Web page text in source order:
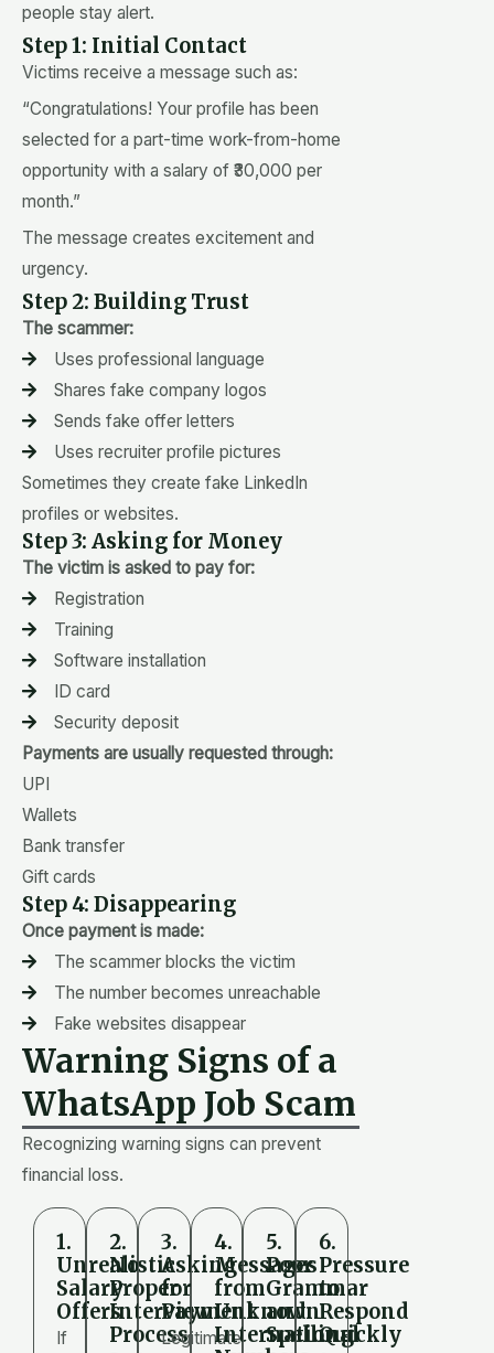
people stay alert.
Step 1: Initial Contact
Victims receive a message such as:
“Congratulations! Your profile has been
selected for a part-time work-from-home
opportunity with a salary of ₹30,000 per
month.”
The message creates excitement and
urgency.
Step 2: Building Trust
The scammer:
Uses professional language
Shares fake company logos
Sends fake offer letters
Uses recruiter profile pictures
Sometimes they create fake LinkedIn
profiles or websites.
Step 3: Asking for Money
The victim is asked to pay for:
Registration
Training
Software installation
ID card
Security deposit
Payments are usually requested through:
UPI
Wallets
Bank transfer
Gift cards
Step 4: Disappearing
Once payment is made:
The scammer blocks the victim
The number becomes unreachable
Fake websites disappear
Warning Signs of a
WhatsApp Job Scam
Recognizing warning signs can prevent
financial loss.
1.
Unrealistic
Salary
Offers
If
2.
No
Proper
Interview
Process
3.
Asking
for
Payment
Legitimate
4.
Messages
from
Unknown
International
5.
Poor
Grammar
and
Spelling
6.
Pressure
to
Respond
Quickly